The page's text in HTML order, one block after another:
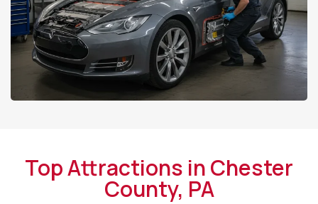
Top Attractions in Chester
County, PA